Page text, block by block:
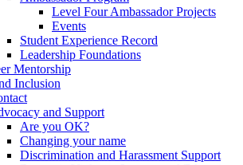
Level Four Ambassador Projects
Events
Student Experience Record
Leadership Foundations
Mentorship
Inclusion
and Support
Are you OK?
Changing your name
Discrimination and Harassment Support